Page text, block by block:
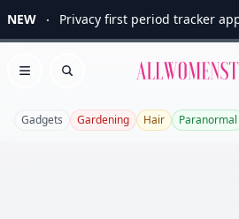
NEW Privacy first period tracker
Open menu
Search
Gadgets Gardening Hair Paranormal